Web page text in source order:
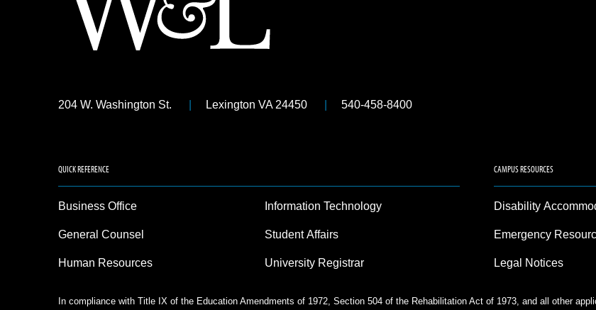
204 W. Washington St. Lexington VA 24450 540-458-8400
QUICK REFERENCE
Business Office
General Counsel
Human Resources
Information Technology
Student Affairs
University Registrar
CAMPUS RESOURCES
Disability
Emergency
Legal Notices
In compliance with Title IX of the Education Amendments of 1972, Section 504 of the Rehabilitation Act of 1973, and all other